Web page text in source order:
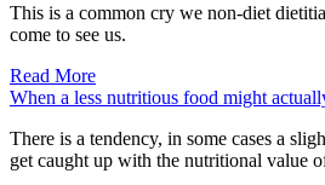
This is a common cry we non-diet
come to see us.
Read More
When a less nutritious food might
There is a tendency, in some cases a
get caught up with the nutritional value